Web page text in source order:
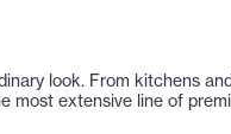
look. From kitchens
most extensive line of